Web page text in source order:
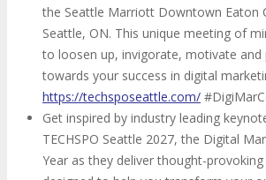
the Seattle Marriott Downtown Eaton
Seattle, ON. This unique meeting of
to loosen up, invigorate, motivate and
towards your success in digital
https://techsposeattle.com/
Get inspired by industry leading
TECHSPO Seattle 2027, the Digital
Year as they deliver thought-